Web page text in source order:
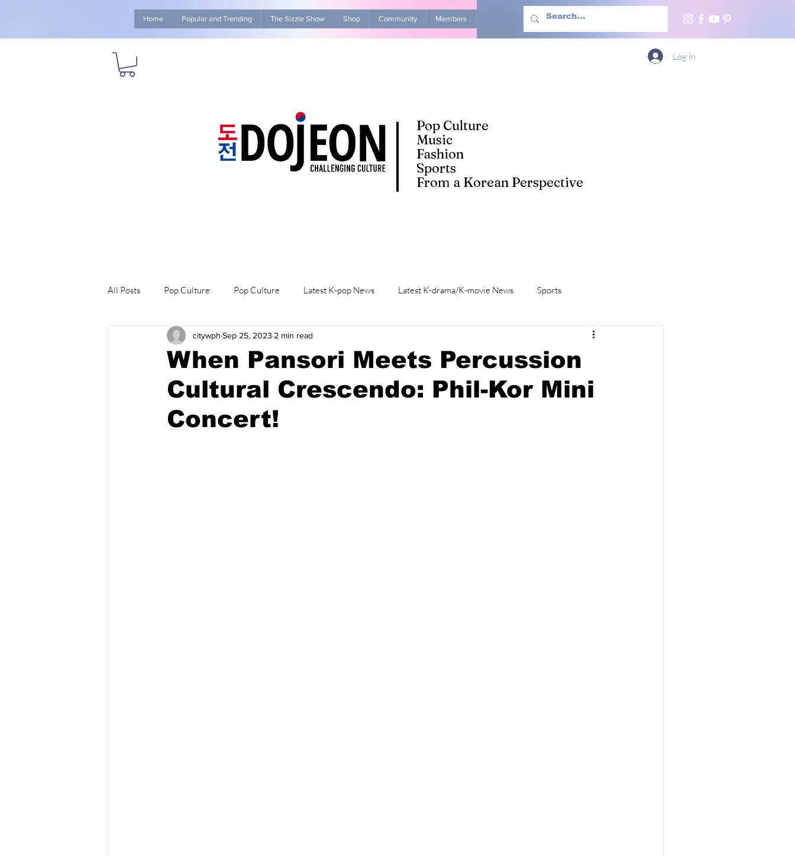
Home Popular and Trending The Sizzle Show Shop Community Members Advertise With Us More
Pop Culture
Music
Fashion
Sports
From a Korean Perspective
Log In
All Posts Pop Culture Pop Culture Latest K-pop News Latest K-drama/K-movie News Sports
Explore/Eat Korea Like A Local K-beauty/K-fashion Life in Korea
When Pansori Meets Percussion
Cultural Crescendo: Phil-Kor Mini
Concert!
citywph Sep 25, 2023 2 min read